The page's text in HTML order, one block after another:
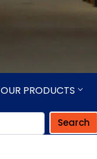
OUR PRODUCTS
Search